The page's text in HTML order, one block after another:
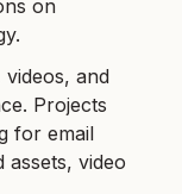
on
videos, and
Projects
for email
assets, video